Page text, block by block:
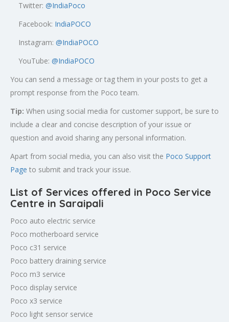
Twitter: @IndiaPoco
Facebook: IndiaPOCO
Instagram: @IndiaPOCO
YouTube: @IndiaPOCO
You can send a message or tag them in your posts to get a
prompt response from the Poco team.
Tip: When using social media for customer support, be sure to
include a clear and concise description of your issue or
question and avoid sharing any personal information.
Apart from social media, you can also visit the Poco Support
Page to submit and track your issue.
List of Services offered in Poco Service
Centre in Saraipali
Poco auto electric service
Poco motherboard service
Poco c31 service
Poco battery draining service
Poco m3 service
Poco display service
Poco x3 service
Poco light sensor service